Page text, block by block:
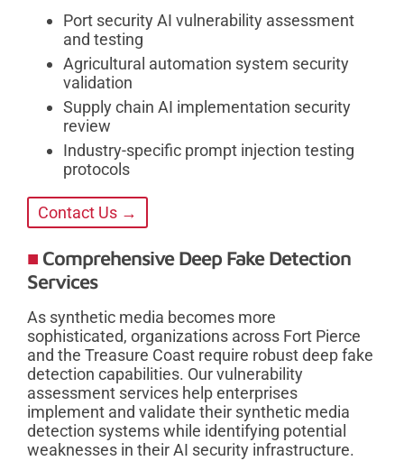
Port security AI vulnerability assessment
and testing
Agricultural automation system security
validation
Supply chain AI implementation security
review
Industry-specific prompt injection testing
protocols
Contact Us →
Comprehensive Deep Fake Detection
Services
As synthetic media becomes more
sophisticated, organizations across Fort Pierce
and the Treasure Coast require robust deep fake
detection capabilities. Our vulnerability
assessment services help enterprises
implement and validate their synthetic media
detection systems while identifying potential
weaknesses in their AI security infrastructure.